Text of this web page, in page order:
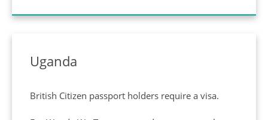
Uganda
British Citizen passport holders require a visa.